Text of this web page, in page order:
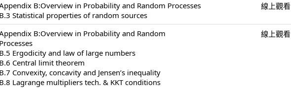
B:Overview in Probability and Random Processes
B.3 Statistical properties of random sources
線上觀看
B:Overview in Probability and Random
Processes
B.5 Ergodicity and law of large numbers
B.6 Central limit theorem
B.7 Convexity, concavity and Jensen’s inequality
B.8 Lagrange multipliers tech. & KKT conditions
線上觀看